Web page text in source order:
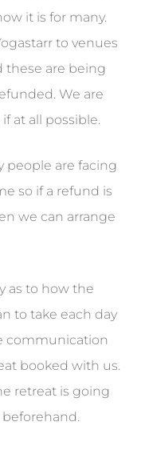
it is for many.
to venues
are being
We are
at all possible.
people are facing
so if a refund is
we can arrange
as to how the
to take each day
communication
booked with us.
retreat is going